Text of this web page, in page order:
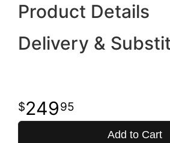
Product Details
Delivery &
24995
Add to Cart